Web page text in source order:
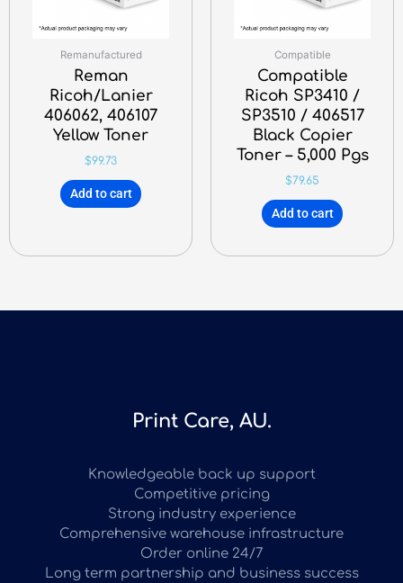
Remanufactured
Reman
Ricoh/Lanier
406062, 406107
Yellow Toner
$99.73
Add to cart
Compatible
Compatible
Ricoh SP3410 /
SP3510 / 406517
Black Copier
Toner – 5,000 Pgs
$79.65
Add to cart
Print Care, AU.
Knowledgeable back up support
Competitive pricing
Strong industry experience
Comprehensive warehouse infrastructure
Order online 24/7
Long term partnership and business success